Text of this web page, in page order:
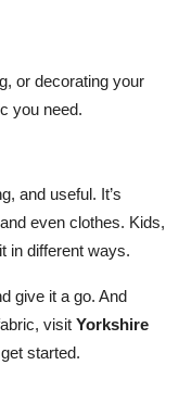
or decorating your
you need.
and useful. It’s
even clothes. Kids,
in different ways.
give it a go. And
visit Yorkshire
started.